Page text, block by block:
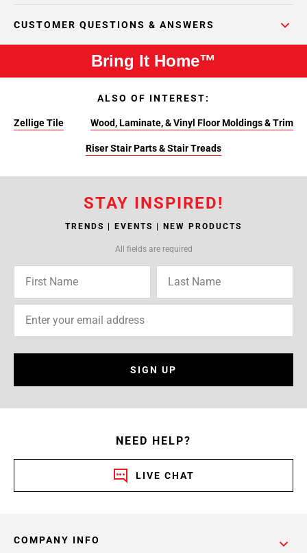
CUSTOMER QUESTIONS & ANSWERS
Bring It Home™
ALSO OF INTEREST:
Zellige Tile Wood, Laminate, & Vinyl Floor Moldings & Trim
Riser Stair Parts & Stair Treads
STAY INSPIRED!
TRENDS | EVENTS | NEW PRODUCTS
All fields are required
SIGN UP
NEED HELP?
LIVE CHAT
COMPANY INFO